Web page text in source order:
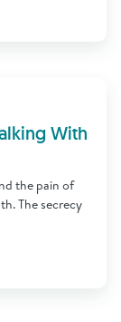
With
the pain of
The secrecy